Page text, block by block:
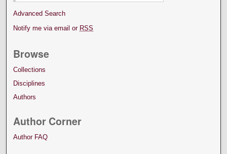
Advanced Search
Notify me via email or RSS
Browse
Collections
Disciplines
Authors
Author Corner
Author FAQ